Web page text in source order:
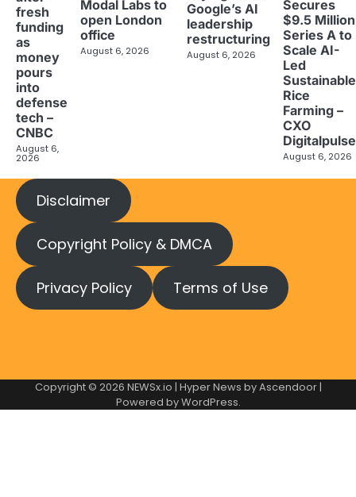
fresh
funding
as
money
pours
into
defense
tech –
CNBC
August 6,
2026
Modal Labs to
open London
office
August 6, 2026
Google’s AI
leadership
restructuring
August 6, 2026
Secures
$9.5 Million
Series A to
Scale AI-
Led
Sustainable
Rice
Farming –
CXO
Digitalpulse
August 6, 2026
Disclaimer
Copyright Policy & DMCA
Privacy Policy Terms of Use
Copyright © 2026 NEWSx.io | Hyper News byAscendoor|
Powered byWordPress.